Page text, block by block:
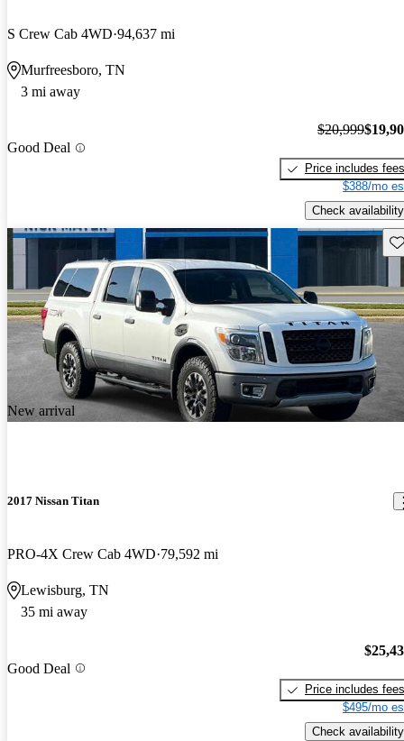
S Crew Cab 4WD 94,637 mi
Murfreesboro, TN
3 mi away
Good Deal
$20,999
Price includes fees
$388/mo
Check availability
New arrival
2017 Nissan Titan
PRO-4X Crew Cab 4WD 79,592 mi
Lewisburg, TN
35 mi away
Good Deal
Price includes fees
$495/mo
Check availability